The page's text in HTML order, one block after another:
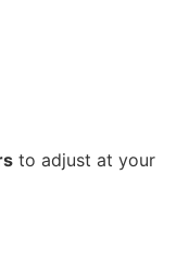
to adjust at your